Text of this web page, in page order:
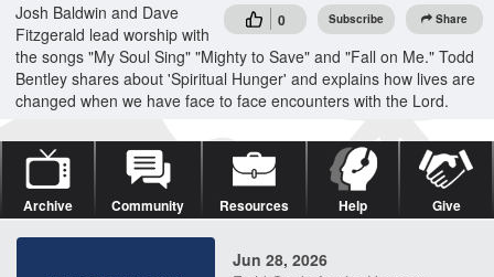
0 Subscribe Share
Josh Baldwin and Dave
Fitzgerald lead worship with
the songs "My Soul Sing" "Mighty to Save" and "Fall on Me." Todd
Bentley shares about 'Spiritual Hunger' and explains how lives are
changed when we have face to face encounters with the Lord.
Archive Community Resources Help Give
Jun 28, 2026